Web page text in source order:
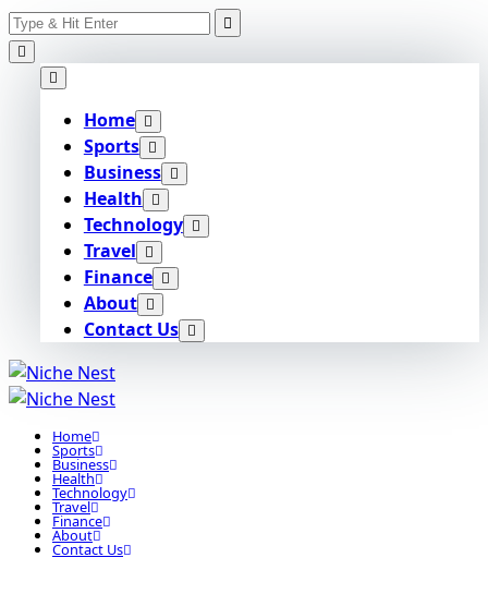
Skip
to
content
Search
for:
Home
Sports
Business
Health
Technology
Travel
Finance
About
Contact Us
Home
Sports
Business
Health
Technology
Travel
Finance
About
Contact Us